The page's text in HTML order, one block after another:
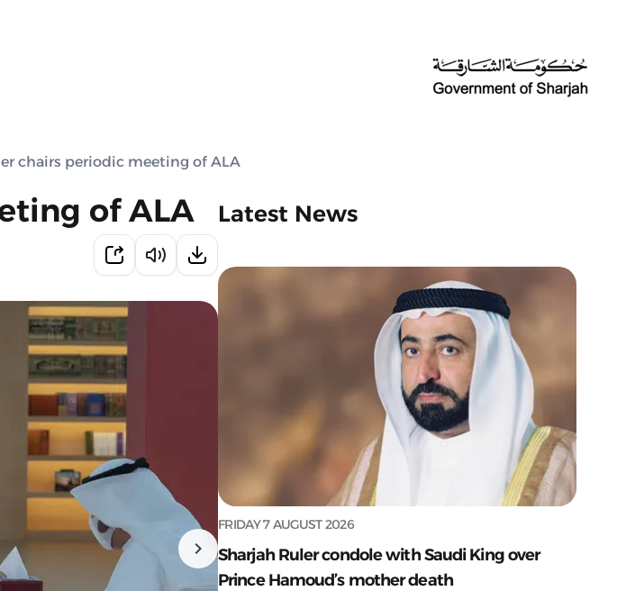
chairs periodic meeting of ALA
of ALA Latest News
FRIDAY 7 AUGUST 2026
Sharjah Ruler condole with Saudi King over
Prince Hamoud’s mother death